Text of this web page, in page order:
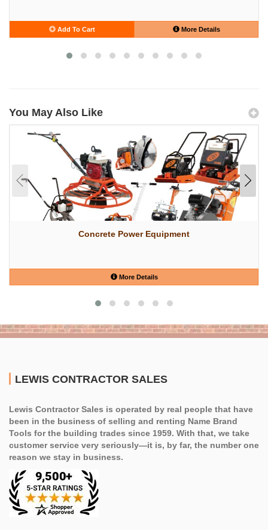
Add To Cart More Details
You May Also Like
Concrete Power Equipment
More Details
LEWIS CONTRACTOR SALES
Lewis Contractor Sales is operated by real people that have
been in the business of selling and renting Name Brand
Tools for the building trades since 1959. With that, we take
customer service very seriously—it is, by far, the number one
reason we stay in business.